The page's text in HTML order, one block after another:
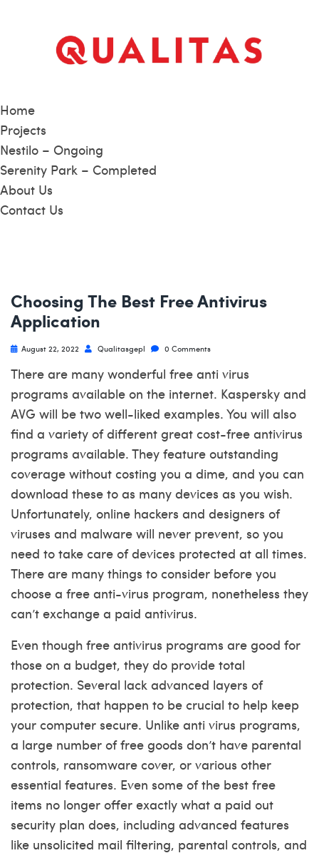
Home
Projects
Nestilo – Ongoing
Serenity Park – Completed
About Us
Contact Us
Choosing The Best Free Antivirus
Application
August 22, 2022 Qualitasgepl 0 Comments
There are many wonderful free anti virus
programs available on the internet. Kaspersky and
AVG will be two well-liked examples. You will also
find a variety of different great cost-free antivirus
programs available. They feature outstanding
coverage without costing you a dime, and you can
download these to as many devices as you wish.
Unfortunately, online hackers and designers of
viruses and malware will never prevent, so you
need to take care of devices protected at all times.
There are many things to consider before you
choose a free anti-virus program, nonetheless they
can’t exchange a paid antivirus.
Even though free antivirus programs are good for
those on a budget, they do provide total
protection. Several lack advanced layers of
protection, that happen to be crucial to help keep
your computer secure. Unlike anti virus programs,
a large number of free goods don’t have parental
controls, ransomware cover, or various other
essential features. Even some of the best free
items no longer offer exactly what a paid out
security plan does, including advanced features
like unsolicited mail filtering, parental controls, and